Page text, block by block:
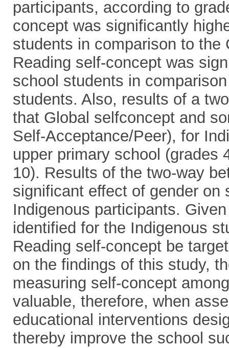
participants, according to
concept was significantly
students in comparison to
Reading self-concept was
school students in
students. Also, results of a
that Global selfconcept and
Self-Acceptance/Peer), for
upper primary school (grades
10). Results of the two-way
significant effect of gender on
Indigenous participants.
identified for the Indigenous
Reading self-concept be
on the findings of this study,
measuring self-concept
valuable, therefore, when
educational interventions
thereby improve the school